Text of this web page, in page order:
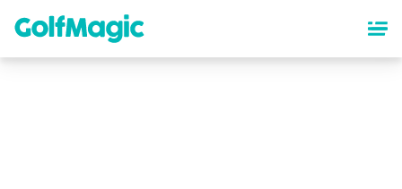
content